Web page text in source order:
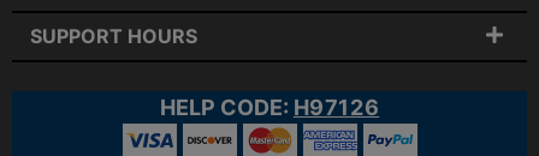
SUPPORT HOURS
HELP CODE: H97126